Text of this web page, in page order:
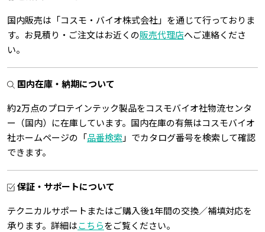
国内販売は「コスモ・バイオ株式会社」を通じて行っておりま
す。お見積り・ご注文はお近くの販売代理店へご連絡くださ
い。
国内在庫・納期について
約2万点のプロテインテック製品をコスモバイオ社物流センタ
ー（国内）に在庫しています。国内在庫の有無はコスモバイオ
社ホームページの「 品番検索 」でカタログ番号を検索して確認
できます。
保証・サポートについて
テクニカルサポートまたはご購入後1年間の交換／補填対応を
承ります。詳細はこちらをご覧ください。